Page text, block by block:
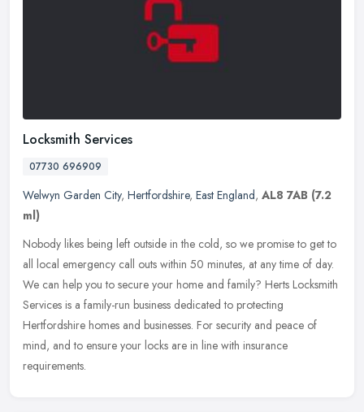
Locksmith Services
07730 696909
Welwyn Garden City, Hertfordshire, East England, AL8 7AB (7.2
ml)
Nobody likes being left outside in the cold, so we promise to get to
all local emergency call outs within 50 minutes, at any time of day.
We can help you to secure your home and family? Herts Locksmith
Services is a family-run business dedicated to protecting
Hertfordshire homes and businesses. For security and peace of
mind, and to ensure your locks are in line with insurance
requirements.